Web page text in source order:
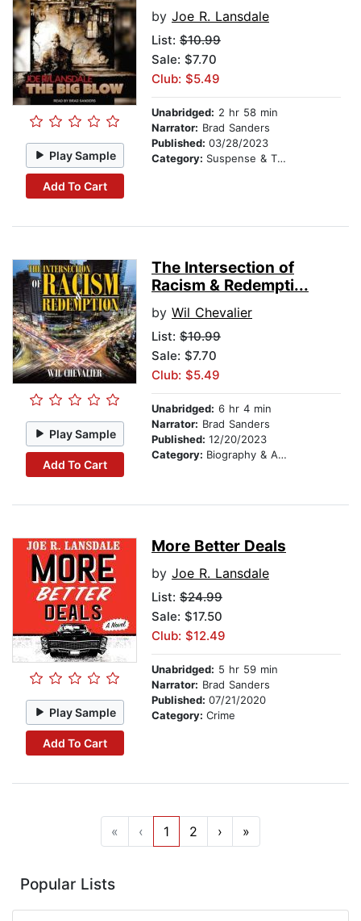
Play Sample
Add To Cart
by Joe R. Lansdale
List: $10.99
Sale: $7.70
Club: $5.49
Unabridged: 2 hr 58 min
Narrator: Brad Sanders
Published: 03/28/2023
Category: Suspense & Thriller
Play Sample
Add To Cart
The Intersection of
Racism & Redempti...
by Wil Chevalier
List: $10.99
Sale: $7.70
Club: $5.49
Unabridged: 6 hr 4 min
Narrator: Brad Sanders
Published: 12/20/2023
Category: Biography & Autobiography
Play Sample
Add To Cart
More Better Deals
by Joe R. Lansdale
List: $24.99
Sale: $17.50
Club: $12.49
Unabridged: 5 hr 59 min
Narrator: Brad Sanders
Published: 07/21/2020
Category: Crime
« ‹ 1 2 › »
Popular Lists